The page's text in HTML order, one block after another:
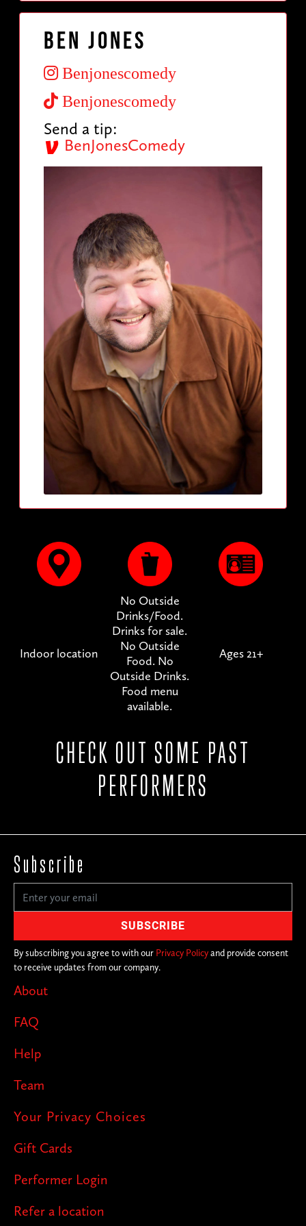
Ben Jones
Benjonescomedy
Benjonescomedy
Send a tip:
BenJonesComedy
Indoor location
No Outside
Drinks/Food.
Drinks for sale.
No Outside
Food. No
Outside Drinks.
Food menu
available.
Ages 21+
CHECK OUT SOME PAST
PERFORMERS
About
FAQ
Help
Team
Your Privacy Choices
Gift Cards
Performer Login
Refer a location
Subscribe
By subscribing you agree to with our Privacy Policyand provide consent
to receive updates from our company.